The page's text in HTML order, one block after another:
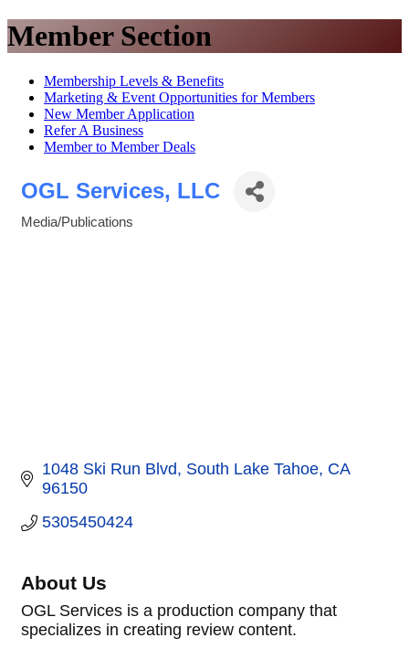
Member Section
Membership Levels & Benefits
Marketing & Event Opportunities for Members
New Member Application
Refer A Business
Member to Member Deals
OGL Services, LLC
Media/Publications
1048 Ski Run Blvd South Lake Tahoe CA
96150
5305450424
About Us
OGL Services is a production company that
specializes in creating review content.